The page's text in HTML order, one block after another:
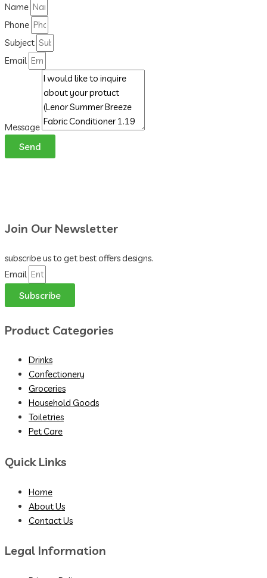
Name
Phone
Subject
Email
Message
Send
Join Our Newsletter
subscribe us to get best offers designs.
Email
Subscribe
Product Categories
Drinks
Confectionery
Groceries
Household Goods
Toiletries
Pet Care
Quick Links
Home
About Us
Contact Us
Legal Information